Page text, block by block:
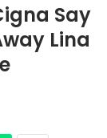
Say
Lina